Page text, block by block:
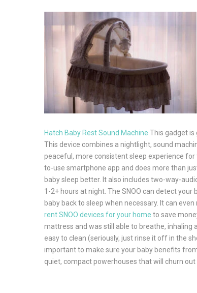
Hatch Baby Rest Sound Machine This gadget is
This device combines a nightlight, sound
peaceful, more consistent sleep experience for
to-use smartphone app and does more than
baby sleep better. It also includes two-way-
1-2+ hours at night. The SNOO can detect
baby back to sleep when necessary. It can
rent SNOO devices for your home to save
mattress and was still able to breathe, inhaling
easy to clean (seriously, just rinse it off in the
important to make sure your baby benefits
quiet, compact powerhouses that will churn out